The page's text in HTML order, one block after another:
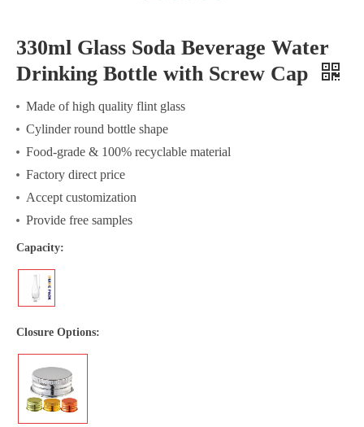
330ml Glass Soda Beverage Water
Drinking Bottle with Screw Cap
Made of high quality flint glass
Cylinder round bottle shape
Food-grade & 100% recyclable material
Factory direct price
Accept customization
Provide free samples
Capacity:
Closure Options: